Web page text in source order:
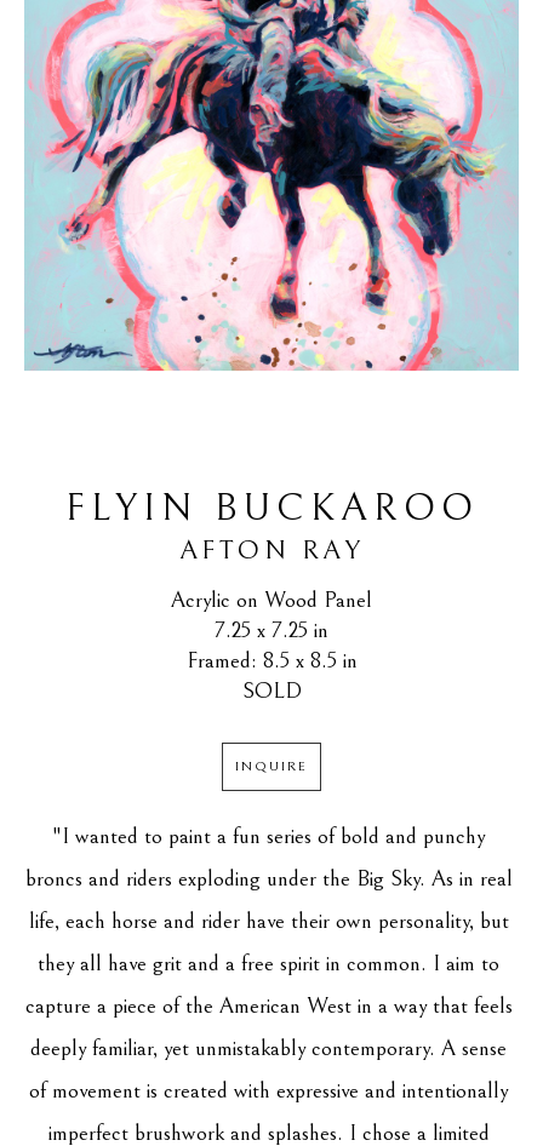
FLYIN BUCKAROO
AFTON RAY
Acrylic on Wood Panel
7.25 x 7.25 in
Framed: 8.5 x 8.5 in
SOLD
INQUIRE
"I wanted to paint a fun series of bold and punchy
broncs and riders exploding under the Big Sky. As in real
life, each horse and rider have their own personality, but
they all have grit and a free spirit in common. I aim to
capture a piece of the American West in a way that feels
deeply familiar, yet unmistakably contemporary. A sense
of movement is created with expressive and intentionally
imperfect brushwork and splashes. I chose a limited